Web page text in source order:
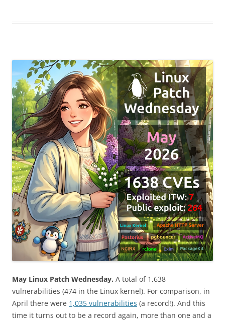
May Linux Patch Wednesday. A total of 1,638
vulnerabilities (474 in the Linux kernel). For comparison, in
April there were 1,035 vulnerabilities (a record!). And this
time it turns out to be a record again, more than one and a